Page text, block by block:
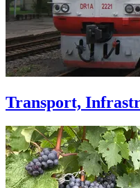
Transport,